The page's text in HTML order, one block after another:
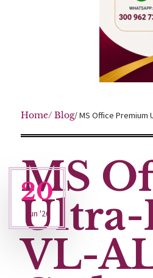
Home/ Blog/ MS Office Premium
20
Jun '26
MS
Ultra-
VL-